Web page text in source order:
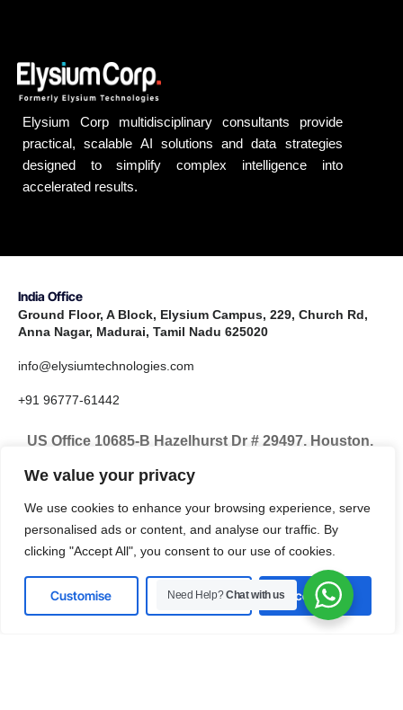
We value your privacy
We use cookies to enhance your browsing experience, serve
personalised ads or content, and analyse our traffic. By
clicking "Accept All", you consent to our use of cookies.
Customise Reject All Accept All
Elysium Corp multidisciplinary consultants provide
practical, scalable AI solutions and data strategies
designed to simplify complex intelligence into
accelerated results.
India Office
Ground Floor, A Block, Elysium Campus, 229, Church Rd,
Anna Nagar, Madurai, Tamil Nadu 625020
info@elysiumtechnologies.com
+91 96777-61442
US Office 10685-B Hazelhurst Dr # 29497, Houston,
info@elysiumtechnologies.com
+1-832-371-9571
LinkedIn Instagram X
Need Help?Chat with us